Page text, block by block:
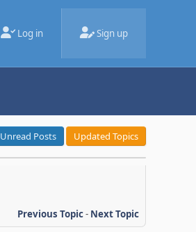
Log in Sign up
Unread Posts Updated Topics
Previous Topic- Next Topic